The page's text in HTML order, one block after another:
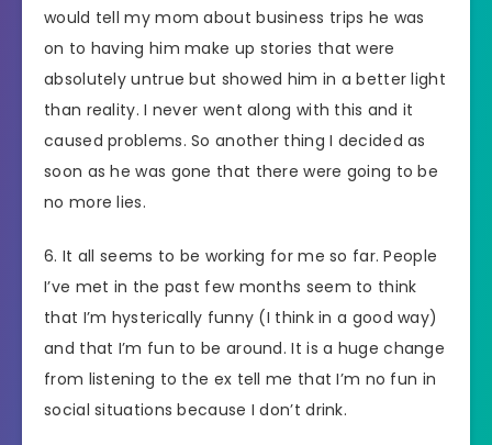
would tell my mom about business trips he was
on to having him make up stories that were
absolutely untrue but showed him in a better light
than reality. I never went along with this and it
caused problems. So another thing I decided as
soon as he was gone that there were going to be
no more lies.
6. It all seems to be working for me so far. People
I’ve met in the past few months seem to think
that I’m hysterically funny (I think in a good way)
and that I’m fun to be around. It is a huge change
from listening to the ex tell me that I’m no fun in
social situations because I don’t drink.